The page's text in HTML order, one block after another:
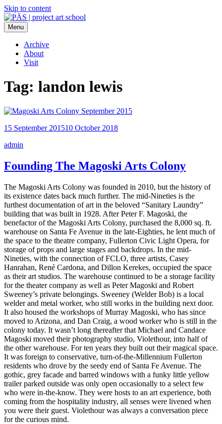
Skip to content
PÄS | project art school
Think Neighborhood.
Menu
Archive
About
Visit
Tag: landon lewis
15 September 201510 October 2018
admin
Founding The Magoski Arts Colony
The Magoski Arts Colony was founded in 2010, but the history of
its existence dates back much further. The mid-Nineties is the
furthest documentation of art in the beloved “Sanitary Laundry”
building that was built in 1928. After Peter F. Magoski, the
benefactor of the Magoski Arts Colony, purchased the 8,000 sq. ft.
warehouse on Santa Fe Avenue in the late-Eighties, he lent much of
the space to the theatre company, Fullerton Civic Light Opera, for
storage of props and large stages and backdrops. In the mid-
Nineties, with the connection of FCLO, three artists, Casey
Hanrahan, René Cardona, and Dillon Kerekes, occupied the space
as their art studios. The warehouse continued to be a storage facility
for the theater company as well as Peter Magoski and Robert
Sweeney’s private belongings. Sweeney (Welder Bob) is a local
welder and metal worker, who still works in the building next door.
It also housed the workshops of Murray Magoski, who has since
moved to Arizona, and Dan Craig, a wood worker who is still in the
colony today. It wasn’t long thereafter that Michael and Candace
Magoski moved their photography studio, Violethour, into half of
the other warehouse. For ten years they built out their magical space.
It was foreign to conservative, turn-of-the-Millennium Fullerton
residents who drove by the seedy end of Santa Fe Avenue. The
gothic, grey facade and barred windows with a funky little yellow
trailer parked outside was only open occasionally to a select few
who were in-the-know. They were hosts to an art experience, both
coming from the hospitality industry, all senses were livened when
you were their guest. Violethour was always a conversation piece
for the curious mind.